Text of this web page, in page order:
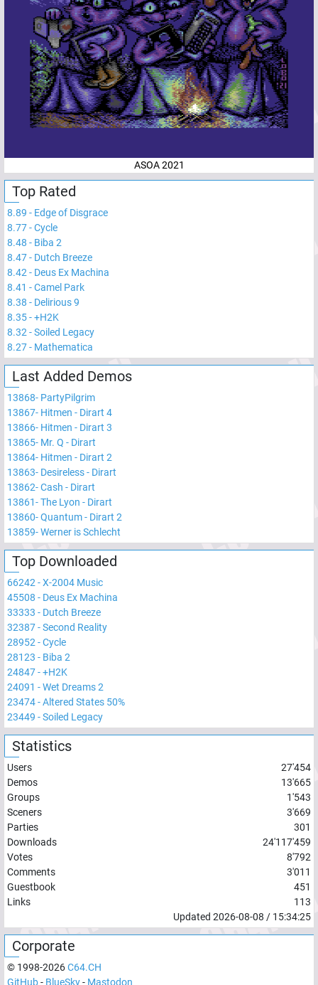
ASOA 2021
Top Rated
8.89 - Edge of Disgrace
8.77-Cycle
8.48 - Biba 2
8.47- Dutch Breeze
8.42 - Deus Ex Machina
8.41 -Camel Park
8.38 - Delirious 9
8.35-+H2K
8.32 -Soiled Legacy
8.27- Mathematica
Last Added Demos
13868- PartyPilgrim
13867- Hitmen - Dirart 4
13866- Hitmen - Dirart 3
13865- Mr. Q - Dirart
13864- Hitmen - Dirart 2
13863- Desireless - Dirart
13862-Cash - Dirart
13861-The Lyon - Dirart
13860-Quantum - Dirart 2
13859-Werner is Schlecht
Top Downloaded
66242 -X-2004 Music
45508 - Deus Ex Machina
33333 - Dutch Breeze
32387-Second Reality
28952 -Cycle
28123 - Biba 2
24847-+H2K
24091 -Wet Dreams 2
23474-Altered States 50%
23449 -Soiled Legacy
Statistics
Users
27'454
Demos
13'665
Groups
1'543
Sceners
3'669
Parties
301
Downloads
24'117'459
Votes
8'792
Comments
3'011
Guestbook
451
Links
113
Updated 2026-08-08 / 15:34:25
Corporate
© 1998-2026C64.CH
GitHub- BlueSky- Mastodon